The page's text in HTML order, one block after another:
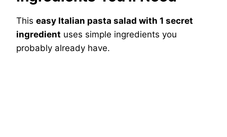
This easy Italian pasta salad with 1 secret
ingredient uses simple ingredients you
probably already have.